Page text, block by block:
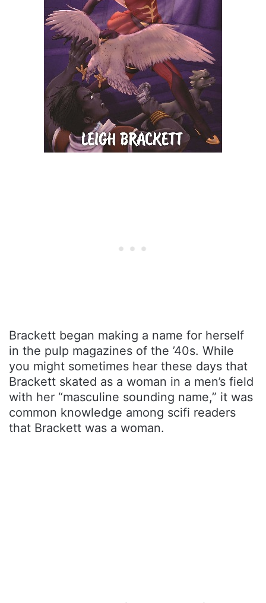
Brackett began making a name for herself
in the pulp magazines of the ’40s. While
you might sometimes hear these days that
Brackett skated as a woman in a men’s field
with her “masculine sounding name,” it was
common knowledge among scifi readers
that Brackett was a woman.